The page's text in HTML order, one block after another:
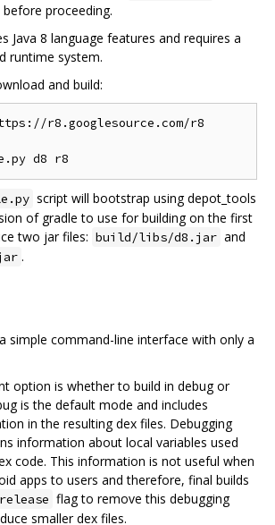
proceeding.
Java 8 language features and requires a
runtime system.
and build:
r8.googlesource.com/r8
script will bootstrap using depot_tools
of gradle to use for building on the first
two jar files: build/libs/d8.jar and
.
simple command-line interface with only a
option is whether to build in debug or
is the default mode and includes
in the resulting dex files. Debugging
information about local variables used
code. This information is not useful when
apps to users and therefore, final builds
flag to remove this debugging
smaller dex files.